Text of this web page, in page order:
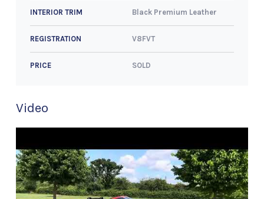
INTERIOR TRIM Black Premium Leather
REGISTRATION V8FVT
PRICE SOLD
Video